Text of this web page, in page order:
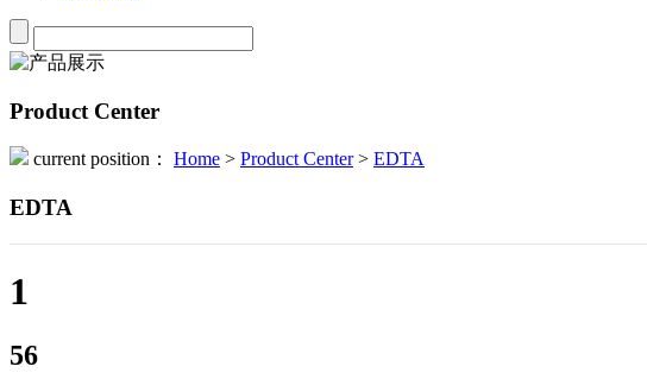
Product Center
current position： Home > Product Center> EDTA
EDTA
1
56